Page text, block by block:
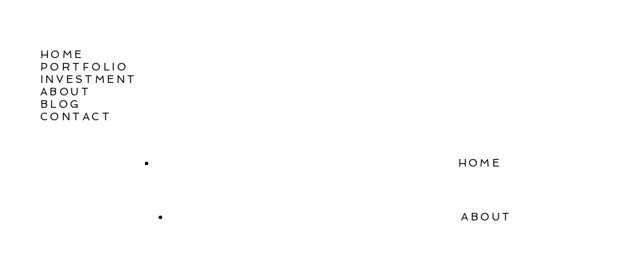
HOME
PORTFOLIO
INVESTMENT
ABOUT
BLOG
CONTACT
HOME
ABOUT